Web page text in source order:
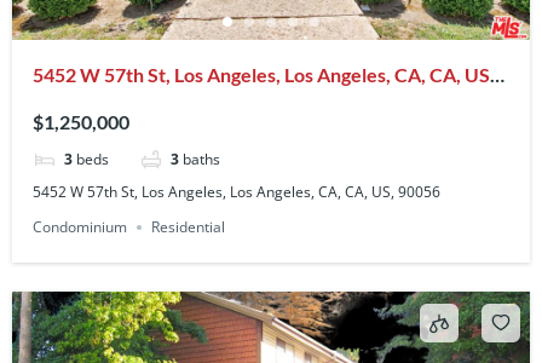
5452 W 57th St, Los Angeles, Los Angeles, CA, CA, US,
$1,250,000
3 beds 3 baths
5452 W 57th St, Los Angeles, Los Angeles, CA, CA, US, 90056
Condominium
Residential